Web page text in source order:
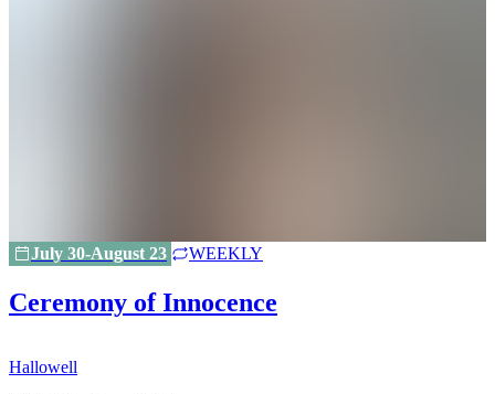
July 30-August 23 WEEKLY
Ceremony of Innocence
Hallowell